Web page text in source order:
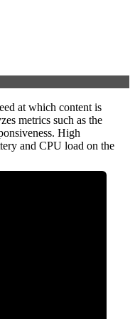
at which content is
metrics such as the
High
and CPU load on the